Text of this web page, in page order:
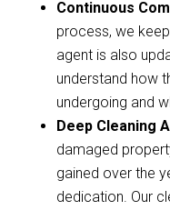
Continuous
process, we
agent is also
understand how
undergoing and
Deep Cleaning
damaged
gained over the
dedication. Our